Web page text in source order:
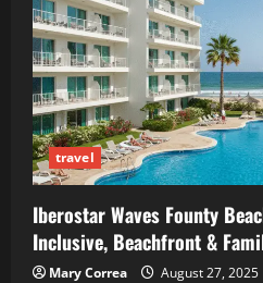
The
Smart
Entry
Budget
Survival
Guide
travel
Iberostar Waves Founty
Inclusive, Beachfront &
Mary Correa August 27, 2025